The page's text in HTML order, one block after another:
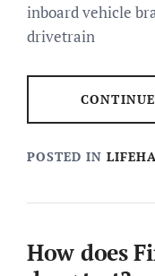
inboard vehicle
drivetrain
POSTED IN
How does